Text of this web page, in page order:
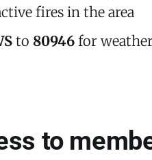
fires in the area
to 80946 for
to